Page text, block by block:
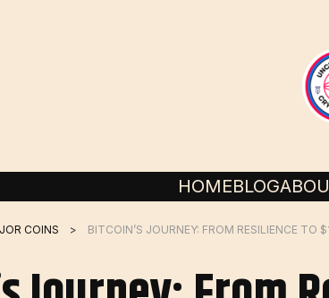
HOMEBLOG
COINS BITCOIN’S JOURNEY: FROM RESILIENCE TO